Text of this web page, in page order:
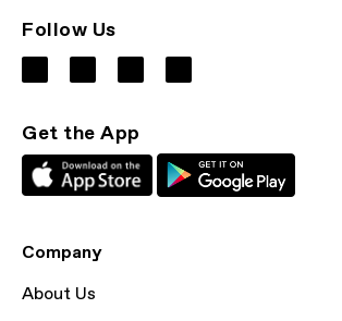
Follow Us
Get the App
Company
About Us